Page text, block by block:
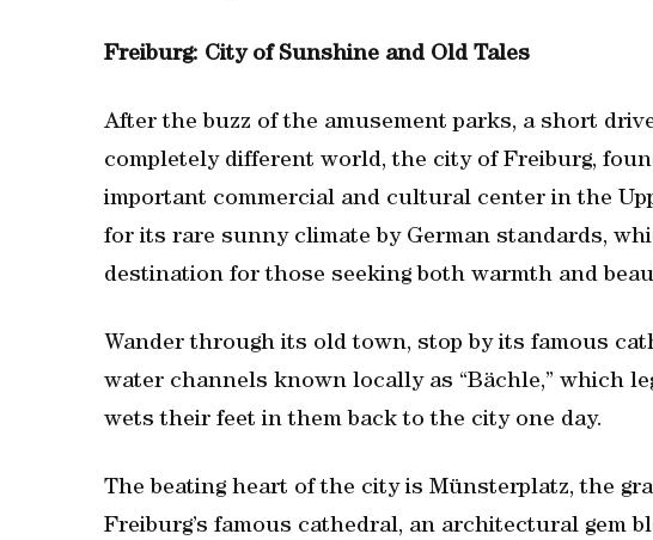
Freiburg: City of Sunshine and Old Tales
After the buzz of the amusement parks, a short
completely different world, the city of Freiburg,
important commercial and cultural center in the
for its rare sunny climate by German standards,
destination for those seeking both warmth and
Wander through its old town, stop by its famous
water channels known locally as “Bächle,” which
wets their feet in them back to the city one day.
The beating heart of the city is Münsterplatz, the
Freiburg’s famous cathedral, an architectural gem